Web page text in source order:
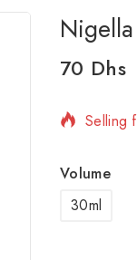
70 Dhs
3
Selling
Volume
30ml